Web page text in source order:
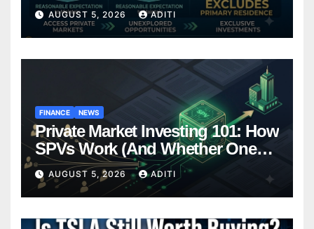
AUGUST 5, 2026 ADITI
FINANCE NEWS
Private Market Investing 101: How
SPVs Work (And Whether One
Belongs In Your Portfolio)
AUGUST 5, 2026 ADITI